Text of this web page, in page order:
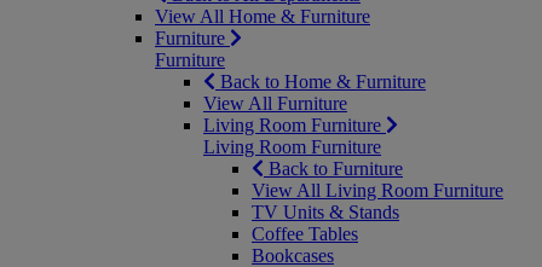
View All Home & Furniture
Furniture
Furniture
Back to Home & Furniture
View All Furniture
Living Room Furniture
Living Room Furniture
Back to Furniture
View All Living Room Furniture
TV Units & Stands
Coffee Tables
Bookcases